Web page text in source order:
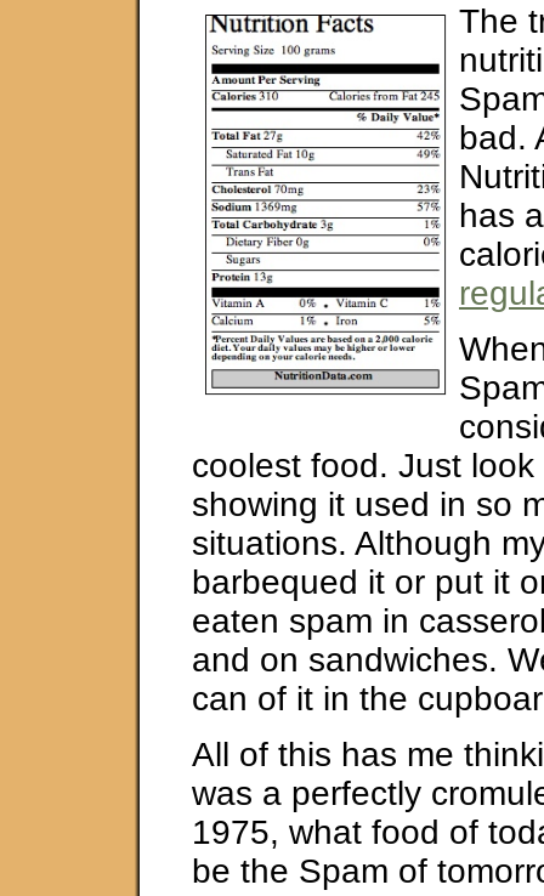
The
bad.
has
coolest food. Just
showing it used in so
situations. Although
barbequed it or put it
eaten spam in
and on sandwiches.
can of it in the
All of this has me
was a perfectly
1975, what food of
be the Spam of